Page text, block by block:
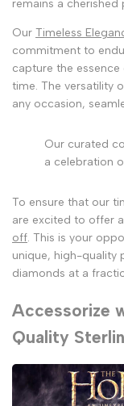
remains a
Our Timeless
commitment to
capture the
time. The versatility
any occasion,
Our curated
a celebration
To ensure that our
are excited to offer
off. This is your
unique, high-quality
diamonds at a
Accessorize
Quality